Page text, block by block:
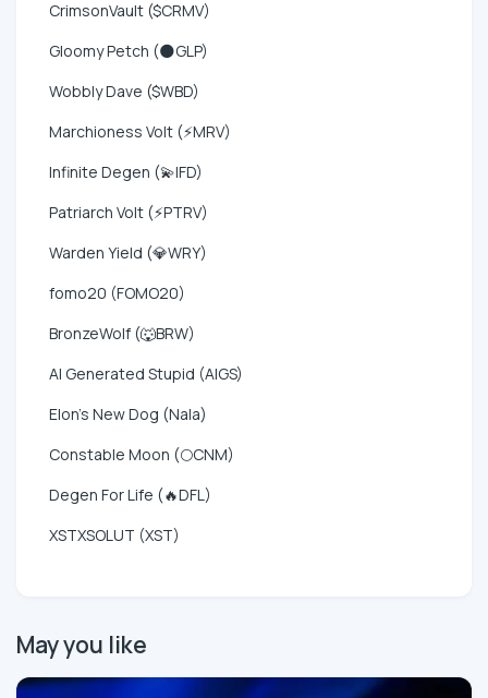
CrimsonVault ($CRMV)
Gloomy Petch (🌑GLP)
Wobbly Dave ($WBD)
Marchioness Volt (⚡MRV)
Infinite Degen (💫IFD)
Patriarch Volt (⚡PTRV)
Warden Yield (💎WRY)
fomo20 (FOMO20)
BronzeWolf (🐺BRW)
AI Generated Stupid (AIGS)
Elon's New Dog (Nala)
Constable Moon (🌕CNM)
Degen For Life (🔥DFL)
XSTXSOLUT (XST)
May you like